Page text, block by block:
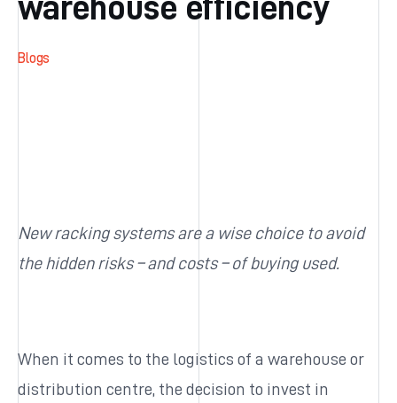
warehouse efficiency
Blogs
New racking systems are a wise choice to avoid
the hidden risks – and costs – of buying used.
When it comes to the logistics of a warehouse or
distribution centre, the decision to invest in